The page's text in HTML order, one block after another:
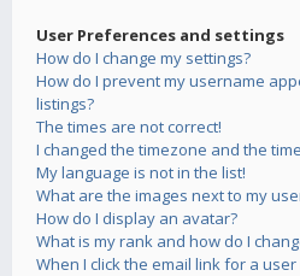
User Preferences and settings
How do I change my settings?
How do I prevent my username
listings?
The times are not correct!
I changed the timezone and the
My language is not in the list!
What are the images next to my
How do I display an avatar?
What is my rank and how do I
When I click the email link for a